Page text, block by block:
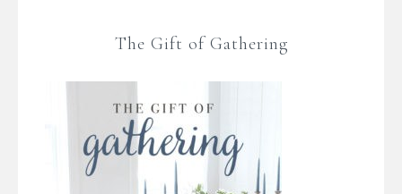
The Gift of Gathering